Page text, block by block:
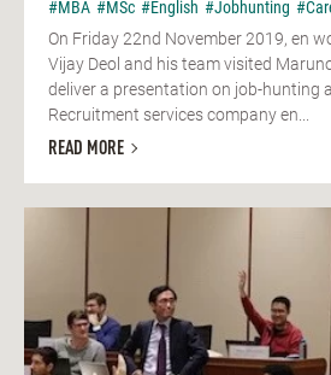
#MBA #MSc #English #Jobhunting
On Friday 22nd November 2019, en
Vijay Deol and his team visited
deliver a presentation on job-hunting
Recruitment services company en...
READ MORE